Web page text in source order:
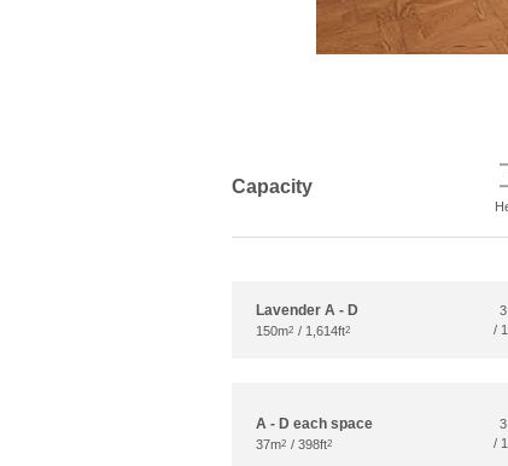
Capacity
Lavender A - D
150m2 / 1,614ft2
/
A - D each space
37m2 / 398ft2
/